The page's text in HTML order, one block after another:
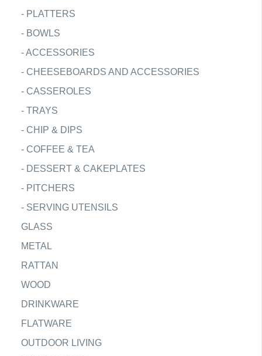
- PLATTERS
- BOWLS
-ACCESSORIES
- CHEESEBOARDS AND ACCESSORIES
- CASSEROLES
- TRAYS
- CHIP & DIPS
- COFFEE & TEA
- DESSERT & CAKEPLATES
- PITCHERS
- SERVING UTENSILS
GLASS
METAL
RATTAN
WOOD
DRINKWARE
FLATWARE
OUTDOOR LIVING